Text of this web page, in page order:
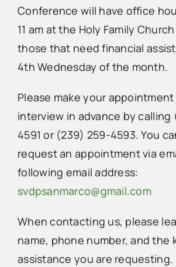
Conference will have office
11 am at the Holy Family
those that need financial
4th Wednesday of the month.
Please make your
interview in advance by calling
4591 or (239) 259-4593. You
request an appointment via
following email address:
svdpsanmarco@gmail.com
When contacting us, please
name, phone number, and the
assistance you are